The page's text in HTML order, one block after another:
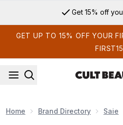
Get 15% off
GET UP TO 15% OFF YOUR
FIRST15
Home Brand Directory Saie